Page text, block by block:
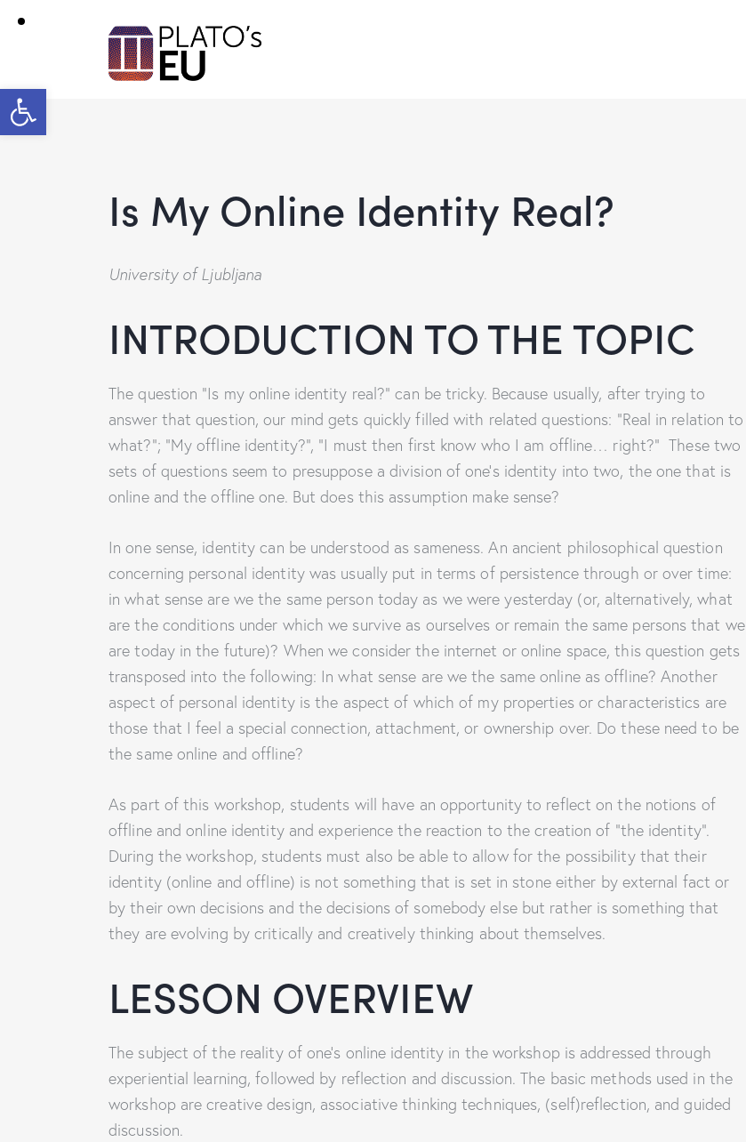
Open toolbar
Is My Online Identity Real?
University of Ljubljana
INTRODUCTION TO THE TOPIC
The question “Is my online identity real?” can be tricky. Because usually, after trying to
answer that question, our mind gets quickly filled with related questions: “Real in relation to
what?”; “My offline identity?”, “I must then first know who I am offline… right?” These two
sets of questions seem to presuppose a division of one’s identity into two, the one that is
online and the offline one. But does this assumption make sense?
In one sense, identity can be understood as sameness. An ancient philosophical question
concerning personal identity was usually put in terms of persistence through or over time:
in what sense are we the same person today as we were yesterday (or, alternatively, what
are the conditions under which we survive as ourselves or remain the same persons that we
are today in the future)? When we consider the internet or online space, this question gets
transposed into the following: In what sense are we the same online as offline? Another
aspect of personal identity is the aspect of which of my properties or characteristics are
those that I feel a special connection, attachment, or ownership over. Do these need to be
the same online and offline?
As part of this workshop, students will have an opportunity to reflect on the notions of
offline and online identity and experience the reaction to the creation of “the identity”.
During the workshop, students must also be able to allow for the possibility that their
identity (online and offline) is not something that is set in stone either by external fact or
by their own decisions and the decisions of somebody else but rather is something that
they are evolving by critically and creatively thinking about themselves.
LESSON OVERVIEW
The subject of the reality of one’s online identity in the workshop is addressed through
experiential learning, followed by reflection and discussion. The basic methods used in the
workshop are creative design, associative thinking techniques, (self)reflection, and guided
discussion.